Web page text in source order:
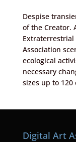
Despise
of the Creator.
Extraterrestrial
Association
ecological
necessary
sizes up to 120
Digital Art